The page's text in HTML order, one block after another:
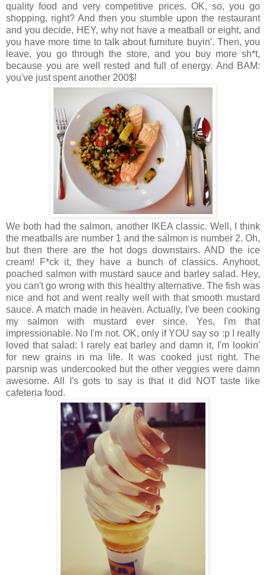
quality food and very competitive prices. OK, so, you go
shopping, right? And then you stumble upon the restaurant
and you decide, HEY, why not have a meatball or eight, and
you have more time to talk about furniture buyin'. Then, you
leave, you go through the store, and you buy more sh*t,
because you are well rested and full of energy. And BAM:
you've just spent another 200$!
We both had the salmon, another IKEA classic. Well, I think
the meatballs are number 1 and the salmon is number 2. Oh,
but then there are the hot dogs downstairs. AND the ice
cream! F*ck it, they have a bunch of classics. Anyhoot,
poached salmon with mustard sauce and barley salad. Hey,
you can't go wrong with this healthy alternative. The fish was
nice and hot and went really well with that smooth mustard
sauce. A match made in heaven. Actually, I've been cooking
my salmon with mustard ever since. Yes, I'm that
impressionable. No I'm not. OK, only if YOU say so :p I really
loved that salad: I rarely eat barley and damn it, I'm lookin'
for new grains in ma life. It was cooked just right. The
parsnip was undercooked but the other veggies were damn
awesome. All I's gots to say is that it did NOT taste like
cafeteria food.